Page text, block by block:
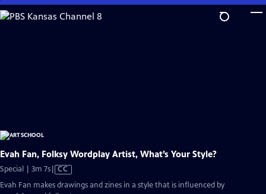
Skip
to
Evah Fan, Folksy Wordplay Artist, What’s Your Style?
Special | 3m 7sVideo
has
Closed
CC
Evah Fan makes drawings and zines in a style that is influenced by